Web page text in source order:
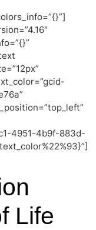
4951-4b9f-883d-
Life